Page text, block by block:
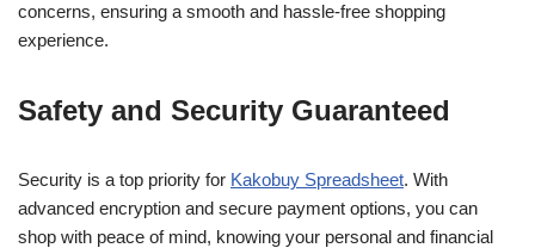
concerns, ensuring a smooth and hassle-free shopping
experience.
Safety and Security Guaranteed
Security is a top priority for Kakobuy Spreadsheet. With
advanced encryption and secure payment options, you can
shop with peace of mind, knowing your personal and financial